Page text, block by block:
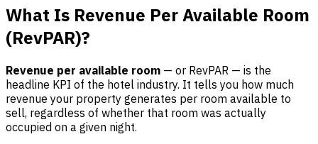
What Is Revenue Per Available Room
(RevPAR)?
Revenue per available room — or RevPAR — is the
headline KPI of the hotel industry. It tells you how much
revenue your property generates per room available to
sell, regardless of whether that room was actually
occupied on a given night.